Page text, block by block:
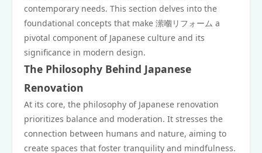
contemporary needs. This section delves into the
foundational concepts that make 潆嗰リフォーム a
pivotal component of Japanese culture and its
significance in modern design.
The Philosophy Behind Japanese
Renovation
At its core, the philosophy of Japanese renovation
prioritizes balance and moderation. It stresses the
connection between humans and nature, aiming to
create spaces that foster tranquility and mindfulness.